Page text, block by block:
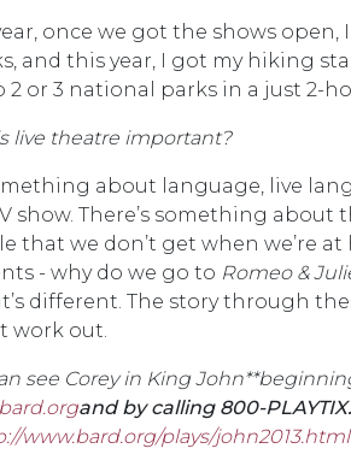
once we got the shows
and this year, I got my hiking
2 or 3 national parks in a just 2-
live theatre important?
about language, live
show. There’s something
that we don’t get when we’re
- why do we go to Romeo &
different. The story through
work out.
see Corey in King
and by calling 800-
www.bard.org/plays/john2013.html